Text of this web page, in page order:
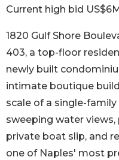
Current high bid
1820 Gulf Shore
403, a top-floor
newly built
intimate boutique
scale of a single-
sweeping water views,
private boat slip, and
one of Naples' most